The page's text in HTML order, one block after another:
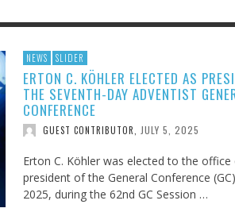
THE IOWA-MISSOURI
TAKE UP THE SHIELD
DURANT, AUGUST 3, 2026
TO
FINDING A CALLING IN THE STORM
UNION ADVENTIST UNIVERSITY, JULY 27,
TELL US III
ABOUT IT, AUGUST 5, 2026
MIND
DOGS ALLERGIES TRY THIS
JEANINE QUALLS, JULY 20, 2026
NEWS SLIDER
ERTON C. KÖHLER ELECTED AS
THE SEVENTH-DAY ADVENTIST
CONFERENCE
GUEST CONTRIBUTOR JULY 5, 2025
Erton C. Köhler was elected to the office
president of the General Conference
2025, during the 62nd GC Session …